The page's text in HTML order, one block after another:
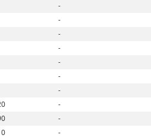
-
-
-
-
-
-
-
-
-
-